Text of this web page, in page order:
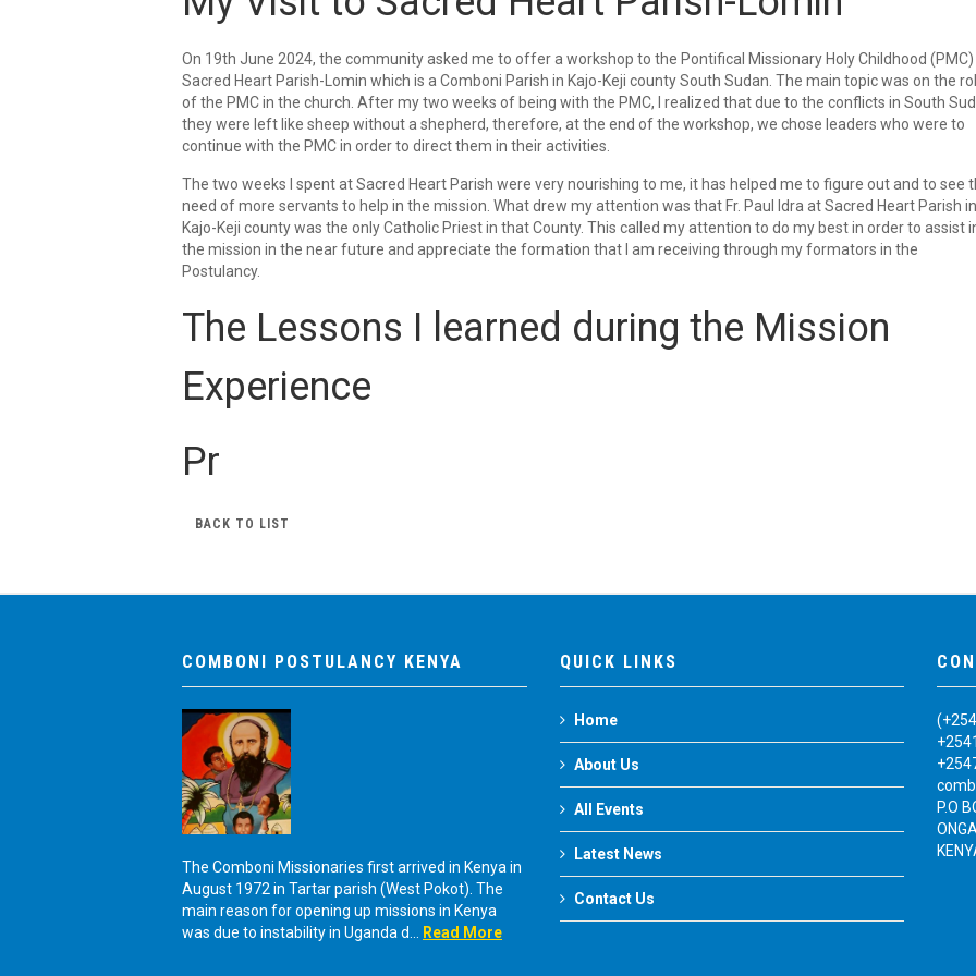
On 19th June 2024, the community asked me to offer a workshop to the Pontifical Missionary Holy Childhood
Sacred Heart Parish-Lomin which is a Comboni Parish in Kajo-Keji county South Sudan. The main topic was on the
of the PMC in the church. After my two weeks of being with the PMC, I realized that due to the conflicts in South
they were left like sheep without a shepherd, therefore, at the end of the workshop, we chose leaders who were to
continue with the PMC in order to direct them in their activities.
The two weeks I spent at Sacred Heart Parish were very nourishing to me, it has helped me to figure out and to see
need of more servants to help in the mission. What drew my attention was that Fr. Paul Idra at Sacred Heart Parish in
Kajo-Keji county was the only Catholic Priest in that County. This called my attention to do my best in order to assist
the mission in the near future and appreciate the formation that I am receiving through my formators in the
Postulancy.
The Lessons I learned during the Mission
Experience
Pr
BACK TO LIST
COMBONI POSTULANCY KENYA
The Comboni Missionaries first arrived in Kenya in
August 1972 in Tartar parish (West Pokot). The
main reason for opening up missions in Kenya
was due to instability in Uganda d...
Read More
QUICK LINKS
Home
About Us
All Events
Latest News
Contact Us
P.O